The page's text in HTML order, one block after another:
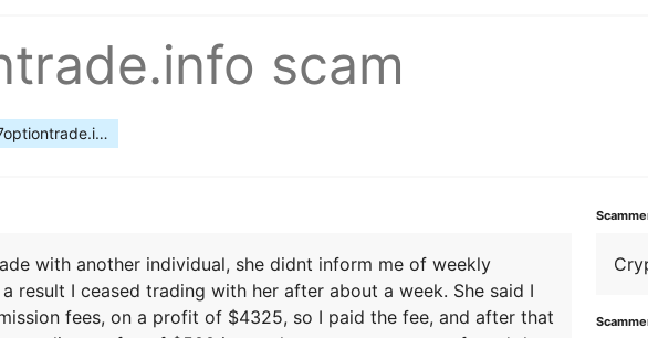
scam
247optiontrade.info fraud
with another individual, she didnt inform me of weekly
result I ceased trading with her after about a week. She said I
fees, on a profit of $4325, so I paid the fee, and after that